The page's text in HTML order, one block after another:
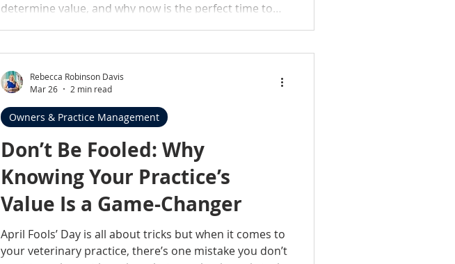
determine value, and why now is the perfect time to
Don’t Be Fooled: Why
Knowing Your Practice’s
Value Is a Game-Changer
April Fools’ Day is all about tricks but when it comes to
your veterinary practice, there’s one mistake you don’t
Owners & Practice Management
Rebecca Robinson Davis
Mar 26
2 min read